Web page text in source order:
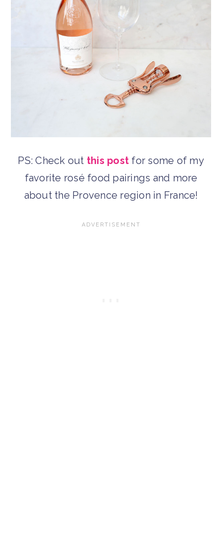
PS: Check out this post for some of my
favorite rosé food pairings and more
about the Provence region in France!